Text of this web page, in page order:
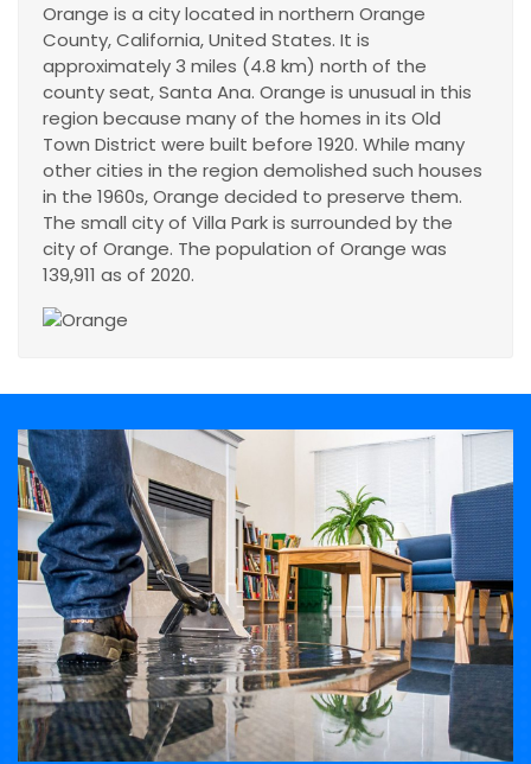
Orange is a city located in northern Orange
County, California, United States. It is
approximately 3 miles (4.8 km) north of the
county seat, Santa Ana. Orange is unusual in this
region because many of the homes in its Old
Town District were built before 1920. While many
other cities in the region demolished such houses
in the 1960s, Orange decided to preserve them.
The small city of Villa Park is surrounded by the
city of Orange. The population of Orange was
139,911 as of 2020.